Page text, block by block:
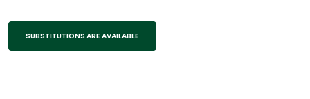
SUBSTITUTIONS ARE AVAILABLE